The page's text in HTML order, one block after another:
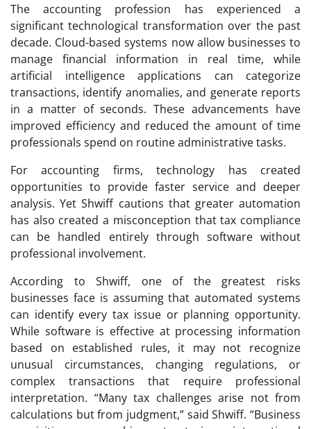
The accounting profession has experienced a
significant technological transformation over the past
decade. Cloud-based systems now allow businesses to
manage financial information in real time, while
artificial intelligence applications can categorize
transactions, identify anomalies, and generate reports
in a matter of seconds. These advancements have
improved efficiency and reduced the amount of time
professionals spend on routine administrative tasks.
For accounting firms, technology has created
opportunities to provide faster service and deeper
analysis. Yet Shwiff cautions that greater automation
has also created a misconception that tax compliance
can be handled entirely through software without
professional involvement.
According to Shwiff, one of the greatest risks
businesses face is assuming that automated systems
can identify every tax issue or planning opportunity.
While software is effective at processing information
based on established rules, it may not recognize
unusual circumstances, changing regulations, or
complex transactions that require professional
interpretation. “Many tax challenges arise not from
calculations but from judgment,” said Shwiff. “Business